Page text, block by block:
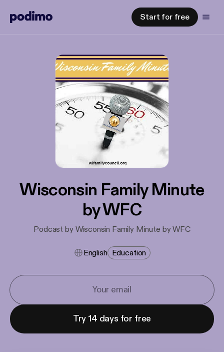
Start for free
Wisconsin Family Minute
by WFC
Podcast by Wisconsin Family Minute by WFC
English Education
Try 14 days for free